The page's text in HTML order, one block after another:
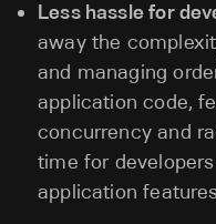
Less hassle for
away the
and managing
application code,
concurrency and
time for
application